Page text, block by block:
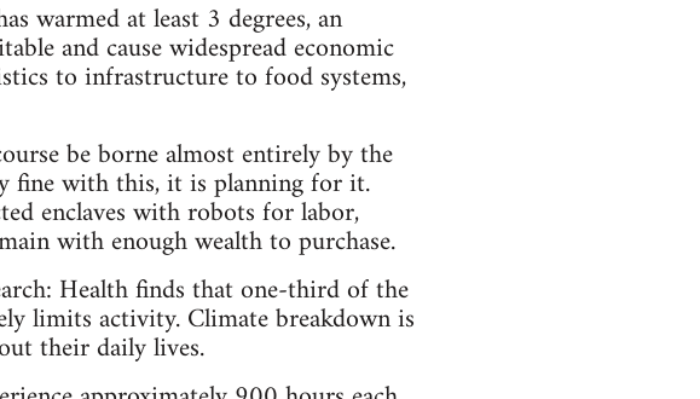
warmed at least 3 degrees, an
and cause widespread economic
to infrastructure to food systems,
be borne almost entirely by the
fine with this, it is planning for it.
enclaves with robots for labor,
with enough wealth to purchase.
Health finds that one-third of the
limits activity. Climate breakdown is
their daily lives.